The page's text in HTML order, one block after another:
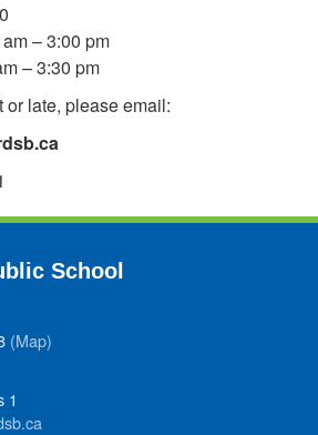
– 3:00 pm
– 3:30 pm
or late, please email:
School
(Map)
1